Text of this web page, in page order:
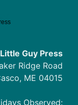
Little Guy Press
Ridge Road
ME 04015
Observed: